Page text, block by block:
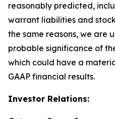
reasonably predicted,
warrant liabilities and
the same reasons, we are
probable significance of
which could have a
GAAP financial results.
Investor Relations: